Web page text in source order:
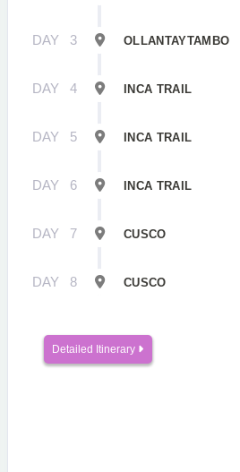
DAY 3 OLLANTAYTAMBO
DAY 4 INCA TRAIL
DAY 5 INCA TRAIL
DAY 6 INCA TRAIL
DAY 7 CUSCO
DAY 8 CUSCO
Detailed Itinerary